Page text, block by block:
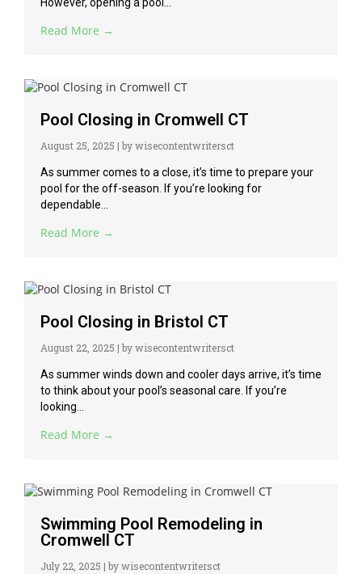
Read More →
Pool Closing in Cromwell CT
August 25, 2025 | by wisecontentwritersct
As summer comes to a close, it’s time to prepare your
pool for the off-season. If you’re looking for
dependable...
Read More →
Pool Closing in Bristol CT
August 22, 2025 | by wisecontentwritersct
As summer winds down and cooler days arrive, it’s time
to think about your pool’s seasonal care. If you’re
looking...
Read More →
Swimming Pool Remodeling in
Cromwell CT
July 22, 2025 | by wisecontentwritersct